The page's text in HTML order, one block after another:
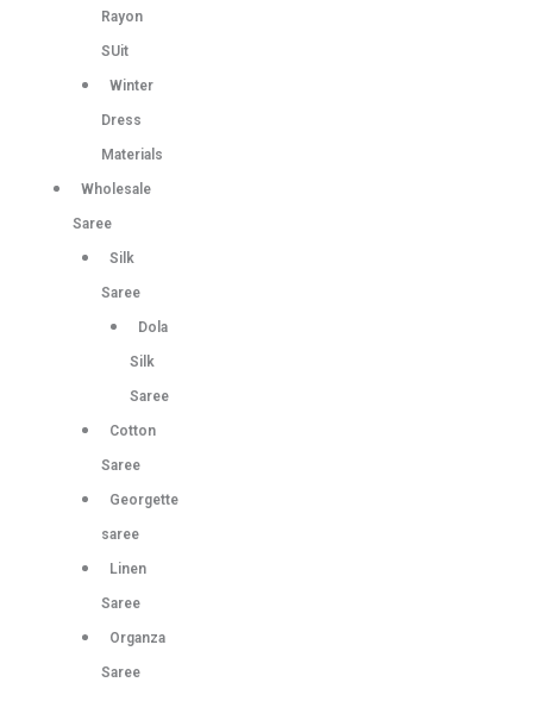
Rayon
SUit
Winter
Dress
Materials
Wholesale
Saree
Silk
Saree
Dola
Silk
Saree
Cotton
Saree
Georgette
saree
Linen
Saree
Organza
Saree